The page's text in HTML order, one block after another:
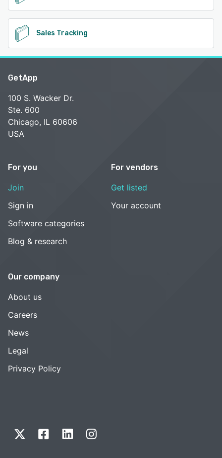
Sales Tracking
GetApp
100 S. Wacker Dr.
Ste. 600
Chicago, IL 60606
USA
For you
Join
Sign in
Software categories
Blog & research
For vendors
Get listed
Your account
Our company
About us
Careers
News
Legal
Privacy Policy